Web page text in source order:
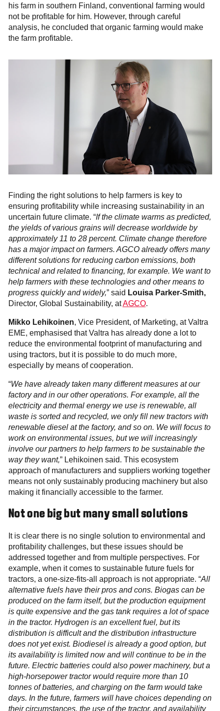
his farm in southern Finland, conventional farming would
not be profitable for him. However, through careful
analysis, he concluded that organic farming would make
the farm profitable.
Finding the right solutions to help farmers is key to
ensuring profitability while increasing sustainability in an
uncertain future climate. “If the climate warms as predicted,
the yields of various grains will decrease worldwide by
approximately 11 to 28 percent. Climate change therefore
has a major impact on farmers. AGCO already offers many
different solutions for reducing carbon emissions, both
technical and related to financing, for example. We want to
help farmers with these technologies and other means to
progress quickly and widely,” said Louisa Parker-Smith,
Director, Global Sustainability, atAGCO.
Mikko Lehikoinen, Vice President, of Marketing, at Valtra
EME, emphasised that Valtra has already done a lot to
reduce the environmental footprint of manufacturing and
using tractors, but it is possible to do much more,
especially by means of cooperation.
“We have already taken many different measures at our
factory and in our other operations. For example, all the
electricity and thermal energy we use is renewable, all
waste is sorted and recycled, we only fill new tractors with
renewable diesel at the factory, and so on. We will focus to
work on environmental issues, but we will increasingly
involve our partners to help farmers to be sustainable the
way they want,” Lehikoinen said. This ecosystem
approach of manufacturers and suppliers working together
means not only sustainably producing machinery but also
making it financially accessible to the farmer.
Not one big but many small solutions
It is clear there is no single solution to environmental and
profitability challenges, but these issues should be
addressed together and from multiple perspectives. For
example, when it comes to sustainable future fuels for
tractors, a one-size-fits-all approach is not appropriate. “All
alternative fuels have their pros and cons. Biogas can be
produced on the farm itself, but the production equipment
is quite expensive and the gas tank requires a lot of space
in the tractor. Hydrogen is an excellent fuel, but its
distribution is difficult and the distribution infrastructure
does not yet exist. Biodiesel is already a good option, but
its availability is limited now and will continue to be in the
future. Electric batteries could also power machinery, but a
high-horsepower tractor would require more than 10
tonnes of batteries, and charging on the farm would take
days. In the future, farmers will have choices depending on
their circumstances, the use of the tractor, and availability